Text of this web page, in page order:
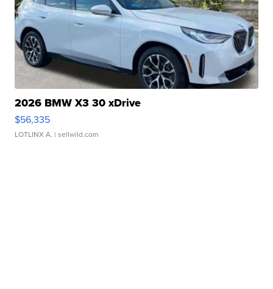
2026 BMW X3 30 xDrive
$56,335
LOTLINX A. | sellwild.com